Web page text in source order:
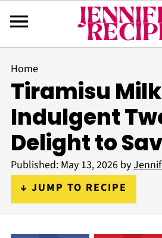
Home
Tiramisu
Indulgent
Delight to
Published: May 13, 2026by
↓ JUMP TO RECIPE